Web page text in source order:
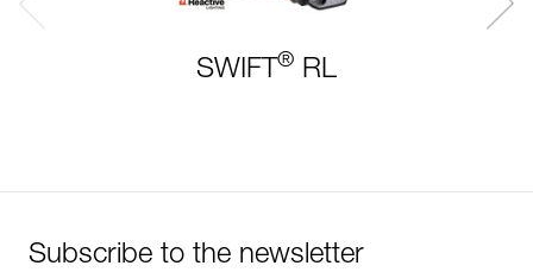
SWIFT ® RL
Subscribe to the newsletter